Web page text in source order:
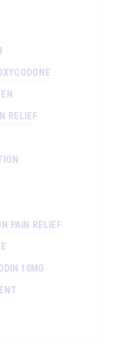
RELIEF
PAIN RELIEF
10MG